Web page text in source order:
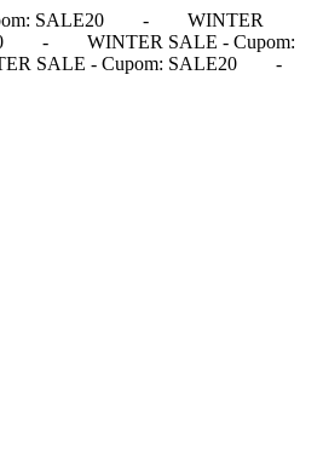
SALE20 -
WINTER
-
WINTER SALE - Cupom:
SALE - Cupom: SALE20
-